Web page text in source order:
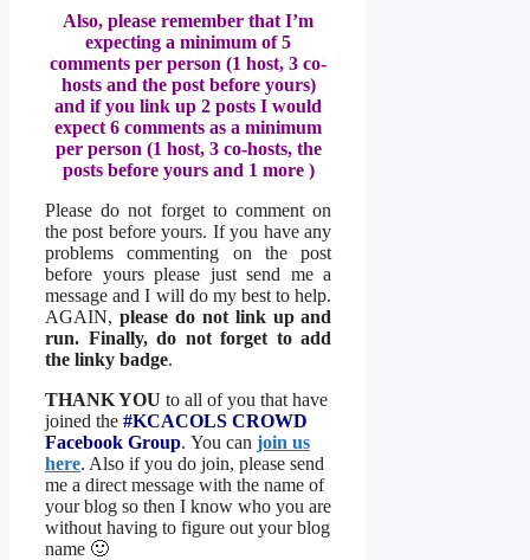
Also, please remember that I’m
expecting a minimum of 5
comments per person (1 host, 3 co-
hosts and the post before yours)
and if you link up 2 posts I would
expect 6 comments as a minimum
per person (1 host, 3 co-hosts, the
posts before yours and 1 more )
Please do not forget to comment on
the post before yours. If you have any
problems commenting on the post
before yours please just send me a
message and I will do my best to help.
AGAIN, please do not link up and
run. Finally, do not forget to add
the linky badge.
THANK YOU to all of you that have
joined the #KCACOLS CROWD
Facebook Group. You can join us
here. Also if you do join, please send
me a direct message with the name of
your blog so then I know who you are
without having to figure out your blog
name 🙂